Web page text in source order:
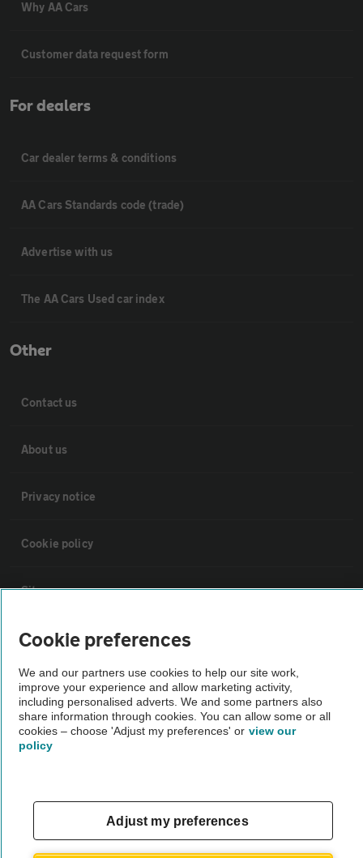
Why AA Cars
Customer data request form
For dealers
Car dealer terms & conditions
AA Cars Standards code (trade)
Advertise with us
The AA Cars Used car index
Other
Contact us
About us
Privacy notice
Cookie policy
Sitemap
Vehicle Inspections
The AA recommends an AA Cars Vehicle Inspection before purchase.
Not all cars are mechanically checked by the AA.
Vehicle Inspection
theAA.com
Cookie preferences
We and our partners use cookies to help our site work,
improve your experience and allow marketing activity,
including personalised adverts. We and some partners also
share information through cookies. You can allow some or all
cookies – choose 'Adjust my preferences' or view our
policy
Adjust my preferences